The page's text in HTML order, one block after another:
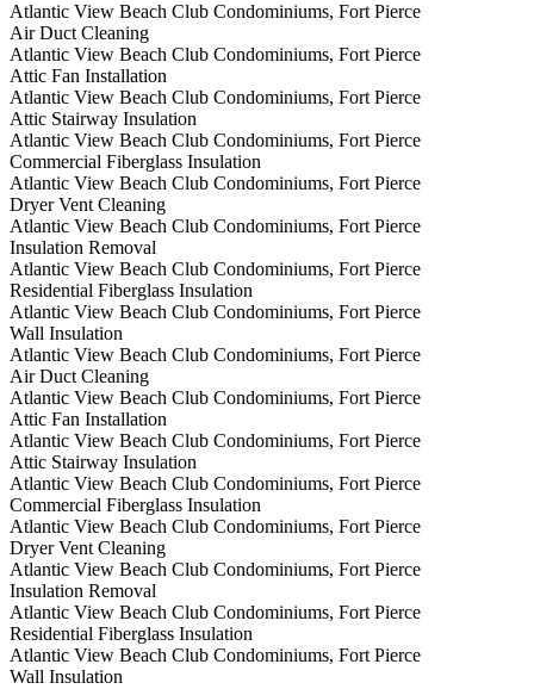
Atlantic View Beach Club Condominiums, Fort Pierce
Air Duct Cleaning
Atlantic View Beach Club Condominiums, Fort Pierce
Attic Fan Installation
Atlantic View Beach Club Condominiums, Fort Pierce
Attic Stairway Insulation
Atlantic View Beach Club Condominiums, Fort Pierce
Commercial Fiberglass Insulation
Atlantic View Beach Club Condominiums, Fort Pierce
Dryer Vent Cleaning
Atlantic View Beach Club Condominiums, Fort Pierce
Insulation Removal
Atlantic View Beach Club Condominiums, Fort Pierce
Residential Fiberglass Insulation
Atlantic View Beach Club Condominiums, Fort Pierce
Wall Insulation
Atlantic View Beach Club Condominiums, Fort Pierce
Air Duct Cleaning
Atlantic View Beach Club Condominiums, Fort Pierce
Attic Fan Installation
Atlantic View Beach Club Condominiums, Fort Pierce
Attic Stairway Insulation
Atlantic View Beach Club Condominiums, Fort Pierce
Commercial Fiberglass Insulation
Atlantic View Beach Club Condominiums, Fort Pierce
Dryer Vent Cleaning
Atlantic View Beach Club Condominiums, Fort Pierce
Insulation Removal
Atlantic View Beach Club Condominiums, Fort Pierce
Residential Fiberglass Insulation
Atlantic View Beach Club Condominiums, Fort Pierce
Wall Insulation